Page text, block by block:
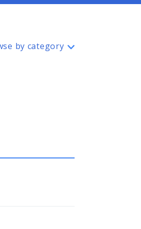
2 or more characters for
by category